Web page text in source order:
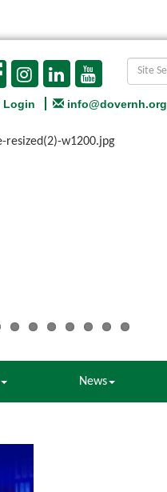
Login info@dovernh.org
News